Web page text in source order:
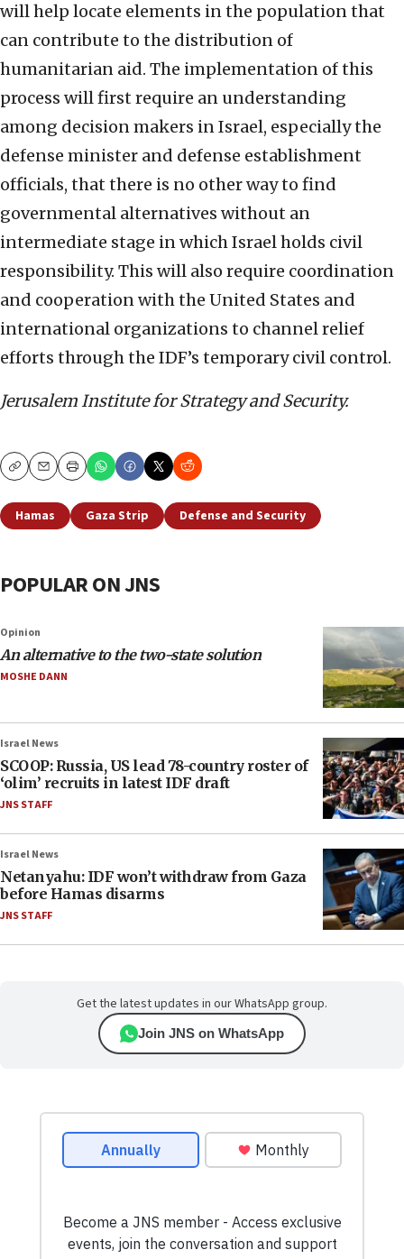
will help locate elements in the population that
can contribute to the distribution of
humanitarian aid. The implementation of this
process will first require an understanding
among decision makers in Israel, especially the
defense minister and defense establishment
officials, that there is no other way to find
governmental alternatives without an
intermediate stage in which Israel holds civil
responsibility. This will also require coordination
and cooperation with the United States and
international organizations to channel relief
efforts through the IDF’s temporary civil control.
Jerusalem Institute for Strategy and Security.
CopyEmailPrint
Hamas Gaza Strip Defense and Security
POPULAR ON JNS
Opinion
An alternative to the two-state solution
MOSHE DANN
Israel News
SCOOP: Russia, US lead 78-country roster of
‘olim’ recruits in latest IDF draft
JNS STAFF
Israel News
Netanyahu: IDF won’t withdraw from Gaza
before Hamas disarms
JNS STAFF
Get the latest updates in our WhatsApp group.
Join JNS on WhatsApp